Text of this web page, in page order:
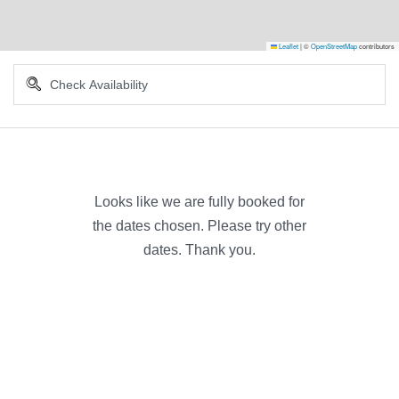
Leaflet|©OpenStreetMapcontributors